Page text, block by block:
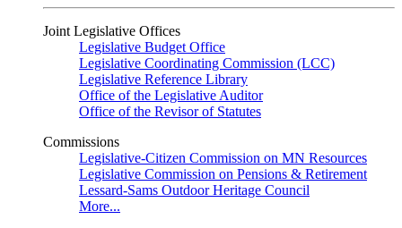
Joint Legislative Offices
Legislative Budget Office
Legislative Coordinating Commission (LCC)
Legislative Reference Library
Office of the Legislative Auditor
Office of the Revisor of Statutes
Commissions
Legislative-Citizen Commission on MN Resources
Legislative Commission on Pensions & Retirement
Lessard-Sams Outdoor Heritage Council
More...